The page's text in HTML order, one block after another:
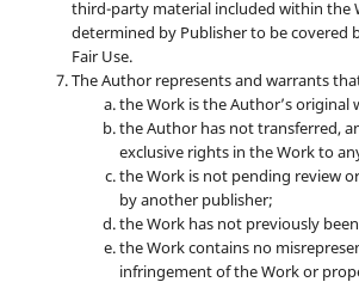
third-party material included within the
determined by Publisher to be covered
Fair Use.
The Author represents and warrants
the Work is the Author’s original
the Author has not transferred,
exclusive rights in the Work to
the Work is not pending review
by another publisher;
the Work has not previously
the Work contains no
infringement of the Work or